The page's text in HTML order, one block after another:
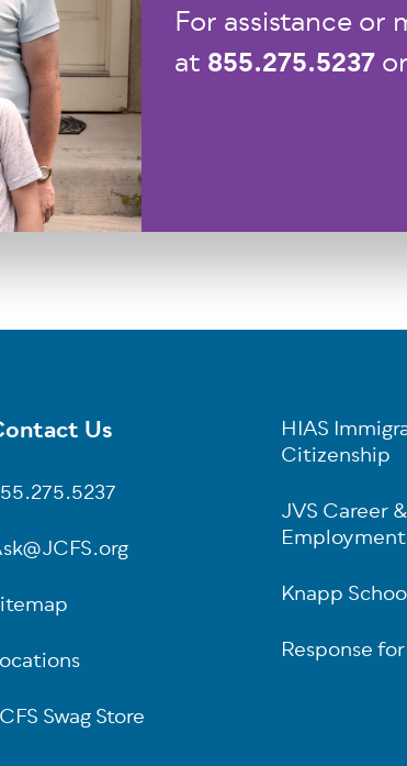
For assistance or
at 855.275.5237
Us
Swag Store
HIAS
Citizenship
JVS Career &
Employment
Knapp
Response